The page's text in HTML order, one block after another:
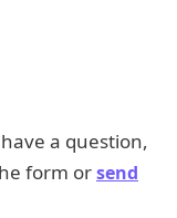
a question,
form orsend